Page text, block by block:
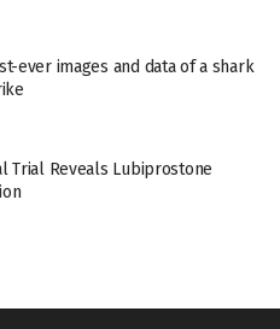
ever images and data of a shark
Trial Reveals Lubiprostone